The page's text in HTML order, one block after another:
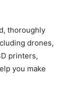
thoroughly
drones,
printers,
you make